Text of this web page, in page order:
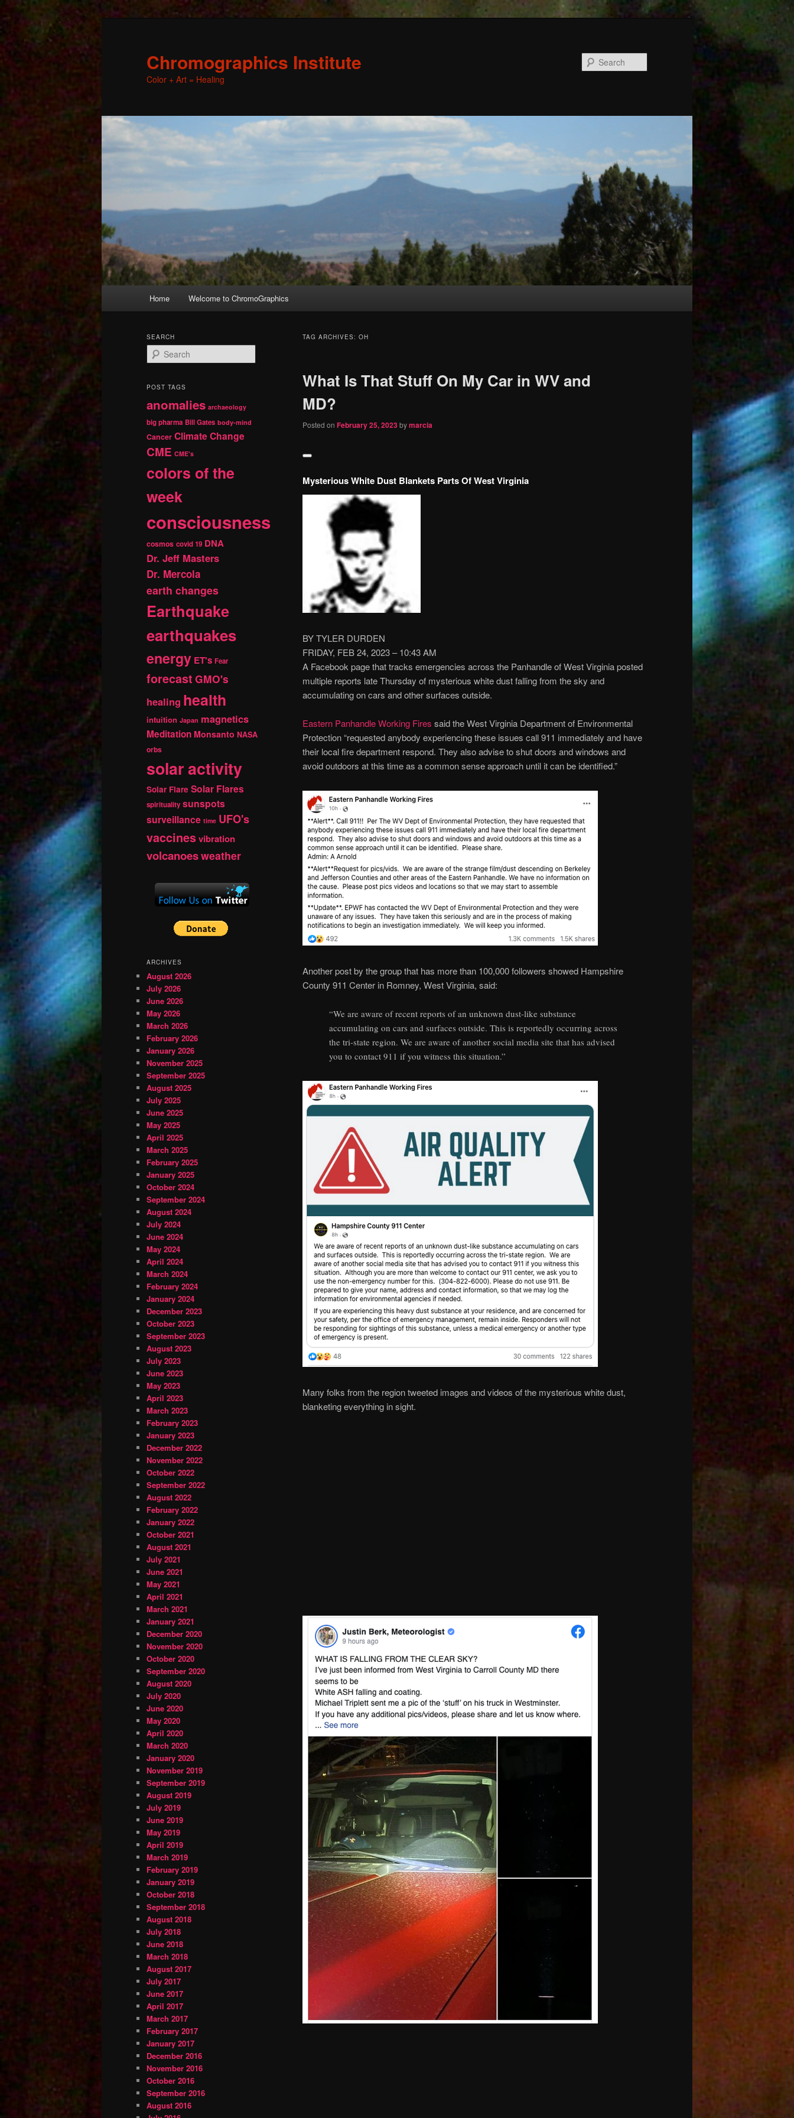
Chromographics Institute
Color + Art = Healing
Skip
primary
content
Skip
secondary
content
Home Welcome to ChromoGraphics
TAG ARCHIVES: OH
What Is That Stuff On My Car in WV and
MD?
Posted on February 25, 2023bymarcia
Mysterious White Dust Blankets Parts Of West Virginia
BY TYLER DURDEN
FRIDAY, FEB 24, 2023 – 10:43 AM
A Facebook page that tracks emergencies across the Panhandle of West Virginia posted
multiple reports late Thursday of mysterious white dust falling from the sky and
accumulating on cars and other surfaces outside.
Eastern Panhandle Working Fires said the West Virginia Department of Environmental
Protection “requested anybody experiencing these issues call 911 immediately and have
their local fire department respond. They also advise to shut doors and windows and
avoid outdoors at this time as a common sense approach until it can be identified.”
Another post by the group that has more than 100,000 followers showed Hampshire
County 911 Center in Romney, West Virginia, said:
“We are aware of recent reports of an unknown dust-like substance
accumulating on cars and surfaces outside. This is reportedly occurring across
the tri-state region. We are aware of another social media site that has advised
you to contact 911 if you witness this situation.”
Many folks from the region tweeted images and videos of the mysterious white dust,
blanketing everything in sight.
SEARCH
e
r
h
POST TAGS
anomalies archaeology
big pharma Bill Gates body-mind
Cancer Climate Change
CME CME's
colors of the
week
consciousness
cosmos covid 19 DNA
Dr. Jeff Masters
Dr. Mercola
earth changes
Earthquake
earthquakes
energy ET's Fear
forecast GMO's
healing health
intuition Japan magnetics
Meditation Monsanto NASA
orbs
solar activity
Solar Flare Solar Flares
spirituality sunspots
surveillance time UFO's
vaccinesvibration
volcanoesweather
ARCHIVES
August 2026
July 2026
June 2026
May 2026
March 2026
February 2026
January 2026
November 2025
September 2025
August 2025
July 2025
June 2025
May 2025
April 2025
March 2025
February 2025
January 2025
October 2024
September 2024
August 2024
July 2024
June 2024
May 2024
April 2024
March 2024
February 2024
January 2024
December 2023
October 2023
September 2023
August 2023
July 2023
June 2023
May 2023
April 2023
March 2023
February 2023
January 2023
December 2022
November 2022
October 2022
September 2022
August 2022
February 2022
January 2022
October 2021
August 2021
July 2021
June 2021
May 2021
April 2021
March 2021
January 2021
December 2020
November 2020
October 2020
September 2020
August 2020
July 2020
June 2020
May 2020
April 2020
March 2020
January 2020
November 2019
September 2019
August 2019
July 2019
June 2019
May 2019
April 2019
March 2019
February 2019
January 2019
October 2018
September 2018
August 2018
July 2018
June 2018
March 2018
August 2017
July 2017
June 2017
April 2017
March 2017
February 2017
January 2017
December 2016
November 2016
October 2016
September 2016
August 2016